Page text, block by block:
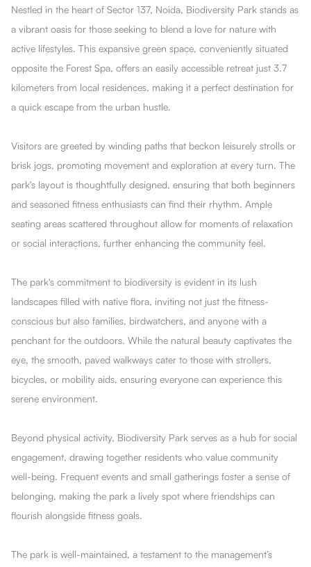
Nestled in the heart of Sector 137, Noida, Biodiversity Park stands as
a vibrant oasis for those seeking to blend a love for nature with
active lifestyles. This expansive green space, conveniently situated
opposite the Forest Spa, offers an easily accessible retreat just 3.7
kilometers from local residences, making it a perfect destination for
a quick escape from the urban hustle.
Visitors are greeted by winding paths that beckon leisurely strolls or
brisk jogs, promoting movement and exploration at every turn. The
park's layout is thoughtfully designed, ensuring that both beginners
and seasoned fitness enthusiasts can find their rhythm. Ample
seating areas scattered throughout allow for moments of relaxation
or social interactions, further enhancing the community feel.
The park's commitment to biodiversity is evident in its lush
landscapes filled with native flora, inviting not just the fitness-
conscious but also families, birdwatchers, and anyone with a
penchant for the outdoors. While the natural beauty captivates the
eye, the smooth, paved walkways cater to those with strollers,
bicycles, or mobility aids, ensuring everyone can experience this
serene environment.
Beyond physical activity, Biodiversity Park serves as a hub for social
engagement, drawing together residents who value community
well-being. Frequent events and small gatherings foster a sense of
belonging, making the park a lively spot where friendships can
flourish alongside fitness goals.
The park is well-maintained, a testament to the management’s